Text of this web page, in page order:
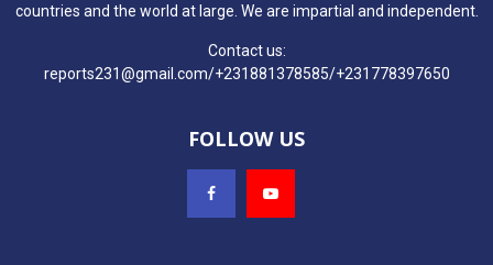
countries and the world at large. We are impartial and independent.
Contact us:
reports231@gmail.com/+231881378585/+231778397650
FOLLOW US